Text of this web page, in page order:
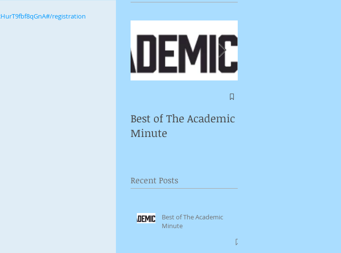
registration
Best of The Academic
Minute
Recent Posts
Best of The Academic
Minute